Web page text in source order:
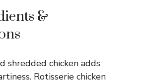
&
shredded chicken adds
Rotisserie chicken